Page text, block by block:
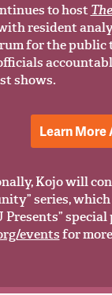
to host
resident
for the public
shows.
Learn More
Kojo will
series,
Presents”
eventsfor